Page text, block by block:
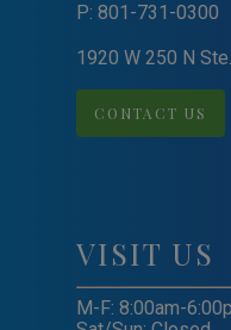
P: 801-731-0300
1920 W 250 N
CONTACT US
VISIT US
M-F: 8:00am-